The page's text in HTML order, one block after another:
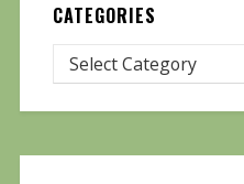
CATEGORIES